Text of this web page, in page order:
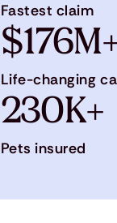
Fastest claim
Life-changing
230K+
Pets insured